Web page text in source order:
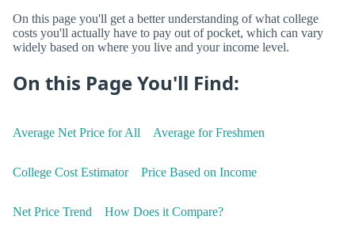
On this page you'll get a better understanding of what college
costs you'll actually have to pay out of pocket, which can vary
widely based on where you live and your income level.
On this Page You'll Find:
Average Net Price for All Average for Freshmen
College Cost Estimator Price Based on Income
Net Price Trend How Does it Compare?